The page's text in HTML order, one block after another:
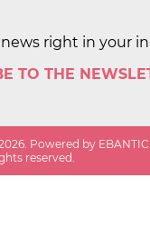
right in your
TO THE
. Powered by EBANTIC.
reserved.